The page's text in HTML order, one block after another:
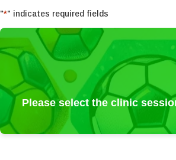
"*" indicates required fields
Please select the clinic